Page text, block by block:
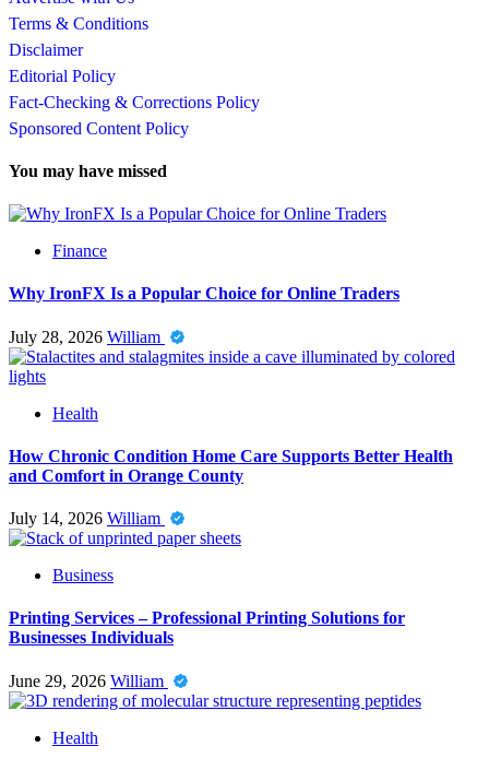
Terms & Conditions
Disclaimer
Editorial Policy
Fact-Checking & Corrections Policy
Sponsored Content Policy
You may have missed
Finance
Why IronFX Is a Popular Choice for Online Traders
July 28, 2026 William
Health
How Chronic Condition Home Care Supports Better Health
and Comfort in Orange County
July 14, 2026 William
Business
Printing Services – Professional Printing Solutions for
Businesses Individuals
June 29, 2026 William
Health